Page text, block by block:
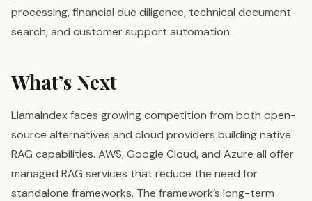
processing, financial due diligence, technical document
search, and customer support automation.
What’s Next
LlamaIndex faces growing competition from both open-
source alternatives and cloud providers building native
RAG capabilities. AWS, Google Cloud, and Azure all offer
managed RAG services that reduce the need for
standalone frameworks. The framework’s long-term